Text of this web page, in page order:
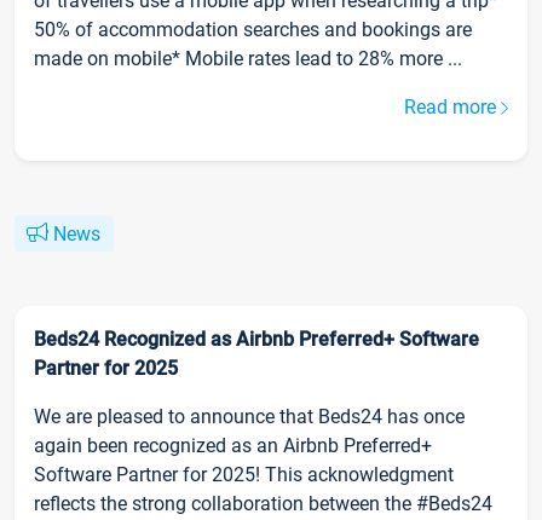
50% of accommodation searches and bookings are
made on mobile* Mobile rates lead to 28% more ...
Read more
News
Beds24 Recognized as Airbnb Preferred+ Software
Partner for 2025
We are pleased to announce that Beds24 has once
again been recognized as an Airbnb Preferred+
Software Partner for 2025! This acknowledgment
reflects the strong collaboration between the #Beds24